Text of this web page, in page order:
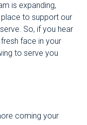
is expanding,
place to support our
So, if you hear
face in your
to serve you
coming your